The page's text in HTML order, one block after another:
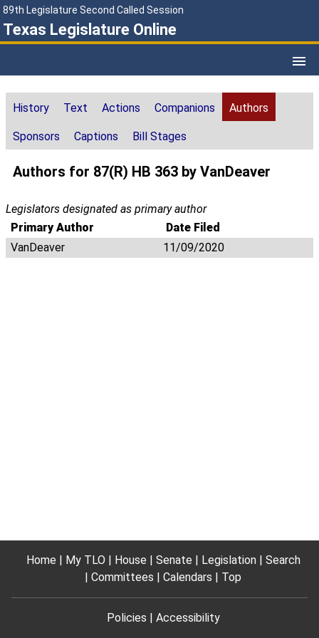
89th Legislature Second Called Session
Texas Legislature Online
History Text Actions Companions Authors
Sponsors Captions Bill Stages
Authors for 87(R) HB 363 by VanDeaver
Legislators designated as primary author
Primary Author
Date Filed
VanDeaver
11/09/2020
Home My TLO House Senate Legislation
Search
Committees
Calendars Top
Policies Accessibility